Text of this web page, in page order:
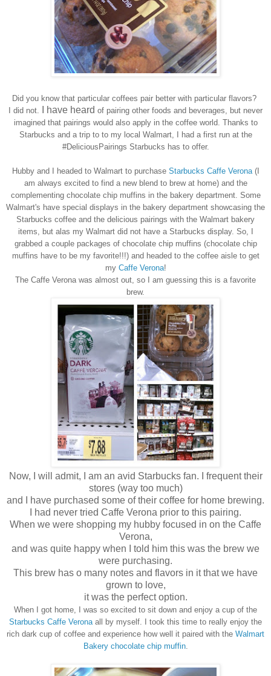
Did you know that particular coffees pair better with particular flavors?
I did not.
I have heard of pairing other foods and beverages, but never
imagined that pairings woul d also apply in the coffee world. Thanks to
Starbucks and a trip to to my local Walmart, I had a first run at the
#Delicious Pairings Starbucks has to offer.
Hubby and I headed to Walmart to purchase Starbucks Caffe Verona(I
am always excited to find a new blend to brew at home) and the
complementing chocolate chip muffins in the bakery department. Some
Walmart's have special displays in the bakery department showcasing the
Starbucks coffee and the delicious pairings with the Walmart bakery
items, but alas my Walmart did not have a Starbucks display. So, I
grabbed a couple packages of chocolate chip muffins (chocolatechip
muffins have to be my favorite!!!) and headed to the coffee aisle to get
my Caffe Verona!
The Caffe Verona was almost out, so I am guessing this is a favorite
brew.
Now, I will admit, I am an avid Starbucks fan. I frequent their
stores (way too much)
and I have purchased some of their coffee for home brewing.
I had never tried Caffe Verona prior to this pairing.
When we were shopping my hubby focused in on the Caffe
Verona,
and was quite happy when I told him this was the brew we
were purchasing.
This brew has o many notes and flavors in it that we have
grown to love,
it was the perfect option.
When
I got home, I was so excited to sit down and enjoy a cup of the
Starbucks Caffe Verona all by myself. I took this time to really enjoy the
rich dark cup of coffee and experience how well it paired with the Walmart
Bakery chocolate chip muffin.